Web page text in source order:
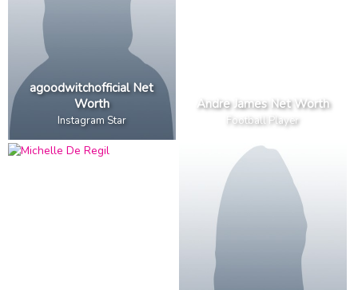
agoodwitchofficial Net
Worth
Instagram Star
Andre James Net Worth
Football Player